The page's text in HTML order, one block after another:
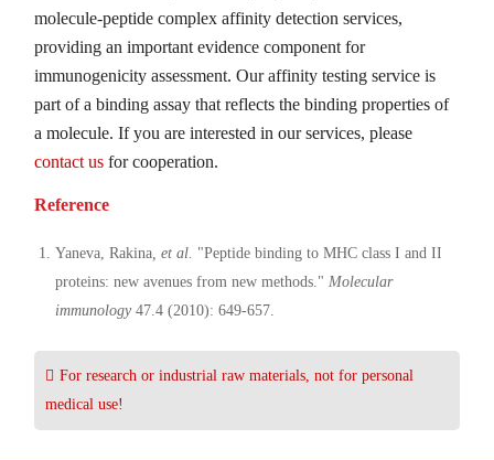
molecule-peptide complex affinity detection services,
providing an important evidence component for
immunogenicity assessment. Our affinity testing service is
part of a binding assay that reflects the binding properties of
a molecule. If you are interested in our services, please
contact us for cooperation.
Reference
Yaneva, Rakina , et al. "Peptide binding to MHC class I and II
proteins: new avenues from new methods." Molecular
immunology 47.4 (2010): 649-657.
For research or industrial raw materials, not for personal
medical use!